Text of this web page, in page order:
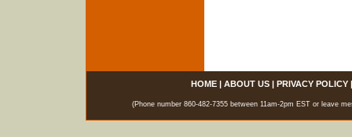
HOME| ABOUT US| PRIVACY POLICY
(Phone number 860-482-7355 between 11am-2pm EST or leave